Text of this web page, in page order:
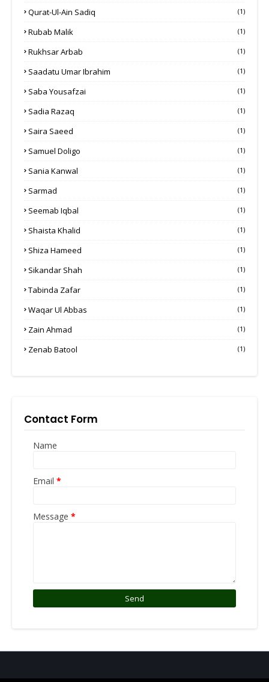
Qurat-Ul-Ain Sadiq (1)
Rubab Malik (1)
Rukhsar Arbab (1)
Saadatu Umar Ibrahim (1)
Saba Yousafzai (1)
Sadia Razaq (1)
Saira Saeed (1)
Samuel Doligo (1)
Sania Kanwal (1)
Sarmad (1)
Seemab Iqbal (1)
Shaista Khalid (1)
Shiza Hameed (1)
Sikandar Shah (1)
Tabinda Zafar (1)
Waqar Ul Abbas (1)
Zain Ahmad (1)
Zenab Batool (1)
Contact Form
Name
Email *
Message *